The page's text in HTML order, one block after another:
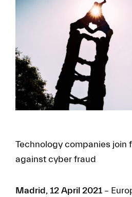
Technology companies join
against cyber fraud
Madrid, 12 April 2021 –